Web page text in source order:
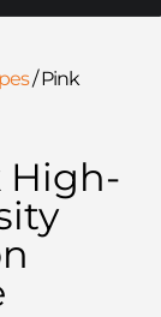
/Pink
High-